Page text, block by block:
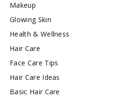
Makeup
Glowing Skin
Health & Wellness
Hair Care
Face Care Tips
Hair Care Ideas
Basic Hair Care